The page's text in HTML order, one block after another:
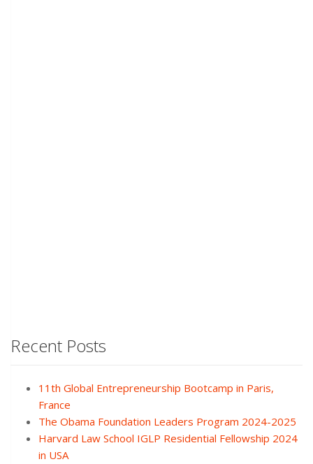
Recent Posts
11th Global Entrepreneurship Bootcamp in Paris,
France
The Obama Foundation Leaders Program 2024-2025
Harvard Law School IGLP Residential Fellowship 2024
in USA